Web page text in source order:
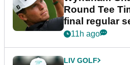
Round Tee
final regular
event
11h ago
LIV GOLF